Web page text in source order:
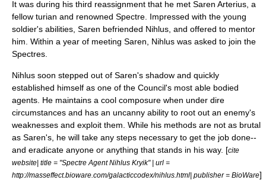
It was during his third reassignment that he met Saren Arterius , a
fellow turian and renowned Spectre. Impressed with the young
soldier's abilities, Saren befriended Nihlus, and offered to mentor
him. Within a year of meeting Saren, Nihlus was asked to join the
Spectres.
Nihlus soon stepped out of Saren's shadow and quickly
established himself as one of the Council's most able bodied
agents. He maintains a cool composure when under dire
circumstances and has an uncanny ability to root out an enemy's
weaknesses and exploit them. While his methods are not as brutal
as Saren's, he will take any steps necessary to get the job done--
and eradicate anyone or anything that stands in his way. [cite
website| title = "Spectre Agent Nihlus Kryik" | url =
http://masseffect.bioware.com/galacticcodex/nihlus.html| publisher = BioWare]